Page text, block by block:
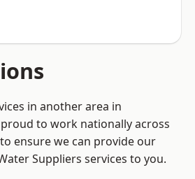
in another area in
proud to work nationally across
ensure we can provide our
Suppliers services to you.